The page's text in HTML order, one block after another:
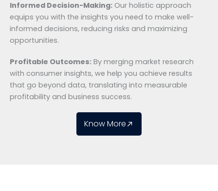
Informed Decision-Making: Our holistic approach
equips you with the insights you need to make well-
informed decisions, reducing risks and maximizing
opportunities.
Profitable Outcomes: By merging market research
with consumer insights, we help you achieve results
that go beyond data, translating into measurable
profitability and business success.
Know More